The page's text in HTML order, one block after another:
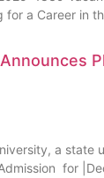
a Career in
a state
for